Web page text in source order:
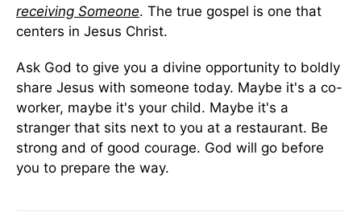
receiving Someone. The true gospel is one that
centers in Jesus Christ.
Ask God to give you a divine opportunity to boldly
share Jesus with someone today. Maybe it's a co-
worker, maybe it's your child. Maybe it's a
stranger that sits next to you at a restaurant. Be
strong and of good courage. God will go before
you to prepare the way.